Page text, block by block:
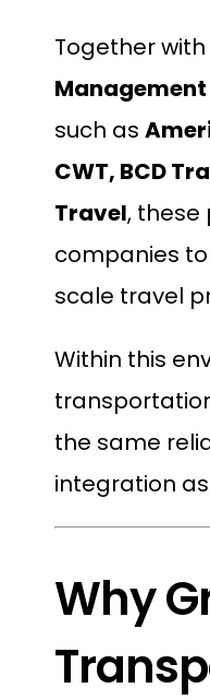
Together with
such as
CWT, BCD
Travel,
companies
scale travel
Within this
the same
integration
Why